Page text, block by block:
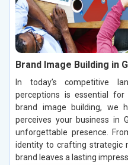
Brand Image Building in
In today’s competitive
perceptions is essential
brand image building, we
perceives your business in
unforgettable presence.
identity to crafting strategic
brand leaves a lasting